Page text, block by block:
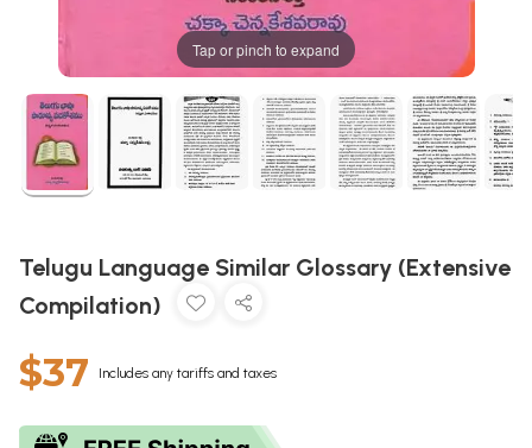
Tap or pinch to expand
Telugu Language Similar Glossary (Extensive
Compilation)
$37 Includes any tariffs and taxes